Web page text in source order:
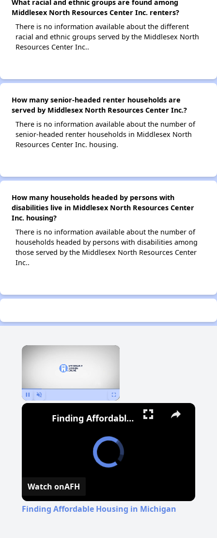
What racial and ethnic groups are found among
Middlesex North Resources Center Inc. renters?
There is no information available about the different
racial and ethnic groups served by the Middlesex North
Resources Center Inc..
How many senior-headed renter households are
served by Middlesex North Resources Center Inc.?
There is no information available about the number of
senior-headed renter households in Middlesex North
Resources Center Inc. housing.
How many households headed by persons with
disabilities live in Middlesex North Resources Center
Inc. housing?
There is no information available about the number of
households headed by persons with disabilities among
those served by the Middlesex North Resources Center
Inc..
×
Finding Affordable Housing in Michigan
Watch onAFH
Finding Affordable Housing in Michigan